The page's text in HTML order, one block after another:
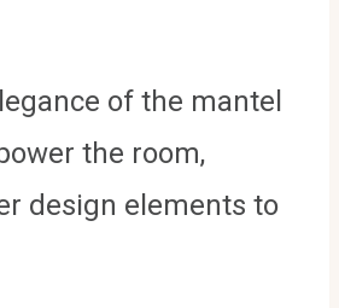
of the mantel
the room,
design elements to